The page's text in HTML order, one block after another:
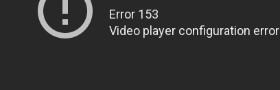
Error 153
Video player configuration error